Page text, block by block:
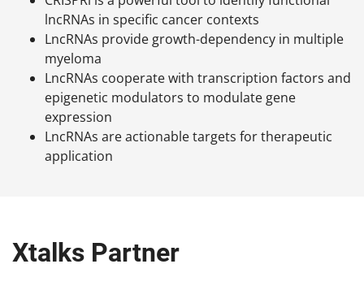
lncRNAs in specific cancer contexts
LncRNAs provide growth-dependency in multiple
myeloma
LncRNAs cooperate with transcription factors and
epigenetic modulators to modulate gene
expression
LncRNAs are actionable targets for therapeutic
application
Xtalks Partner